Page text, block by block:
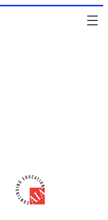
-
Designers